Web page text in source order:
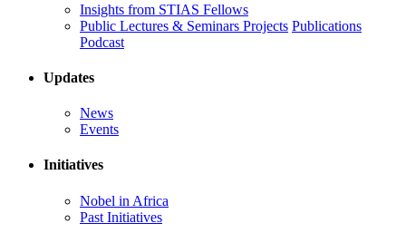
Insights from STIAS Fellows
Public Lectures & Seminars Projects Publications
Podcast
Updates
News
Events
Initiatives
Nobel in Africa
Past Initiatives